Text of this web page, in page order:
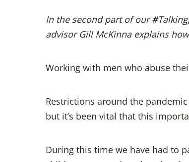
In the second part of our
advisorGill McKinnaexplains
Working with men who abuse
Restrictions around the
but it’s been vital that this
During this time we have had to